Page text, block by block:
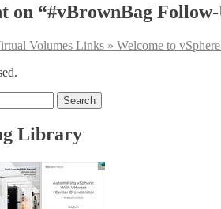
on “#vBrownBag
Volumes Links » Welcome to
Library